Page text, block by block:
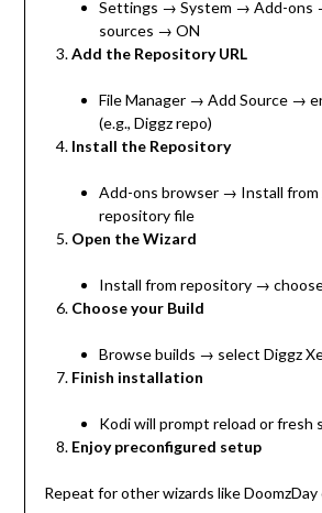
Settings → System → Add-ons
sources → ON
Add the Repository URL
File Manager → Add Source →
(e.g., Diggz repo)
Install the Repository
Add-ons browser → Install
repository file
Open the Wizard
Install from repository → choose
Choose your Build
Browse builds → select Diggz
Finish installation
Kodi will prompt reload or fresh
Enjoy preconfigured setup
Repeat for other wizards like DoomzDay